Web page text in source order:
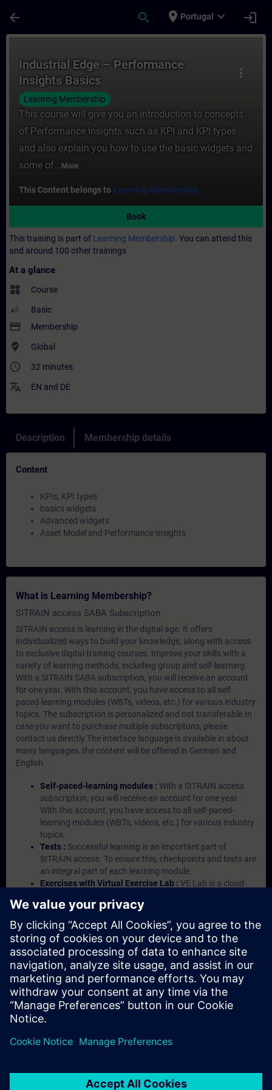
arrow_back search place Portugal expand_more login
more_vert
Industrial Edge – Performance
Insights Basics
Learning Membership
This course will give you an introduction to concepts
of Performance Insights such as KPI and KPI types
and also explain you how to use the basic widgets and
some of... More
This Content belongs to Learning Membership.
Book
This training is part of Learning Membership. You can attend this
and around 100 other trainings
At a glance
widgets Course
Basic
payment Membership
where_to_vote Global
access_time 32 minutes
translate EN and DE
Description Membership details
Content
KPIs, KPI types
basics widgets
Advanced widgets
Asset Model and Performance Insights
What is Learning Membership?
SITRAIN access SABA Subscription
SITRAIN access is learning in the digital age. It offers
individualized ways to build your knowledge, along with access
to exclusive digital training courses. Improve your skills with a
variety of learning methods, including group and self-learning.
With a SITRAIN SABA subscription, you will receive an account
for one year. With this account, you have access to all self-
paced-learning modules (WBTs, videos, etc.) for various industry
topics. The subscription is personalized and not transferable.In
case you want to purchase multiple subscriptons, please
contact us directly.The interface language is available in about
many languages, the content will be offered in German and
English.
Self-paced-learning modules : With a SITRAIN access
subscription, you will receive an account for one year.
With this account, you have access to all self-paced-
learning modules (WBTs, videos, etc.) for various industry
topics.
Tests : Successful learning is an important part of
SITRAIN access. To ensure this, checkpoints and tests are
an integral part of each learning module.
Exercises with Virtual Exercise Lab : VE Lab is a cloud-
Portal etc.) In your first SITRAIN access subscription two
(2) hours for VE Lab are included.
Expert Talks :In regular webinars, you will receive first-
hand information from our experts on Siemens Industry
products.
Management Account : A management account is
possible if at least five (5) subscriptions are purchased.
This account enables managers to have an overview of
their employees' training activities and to assign courses
to them.